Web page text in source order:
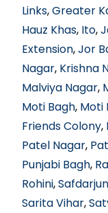
Links,Greater
Hauz Khas, Ito,
Extension,Jor
Nagar, Krishna
Malviya Nagar,
Moti Bagh, Moti
Friends Colony,
Patel Nagar,
Punjabi Bagh,
Rohini,
Sarita Vihar,